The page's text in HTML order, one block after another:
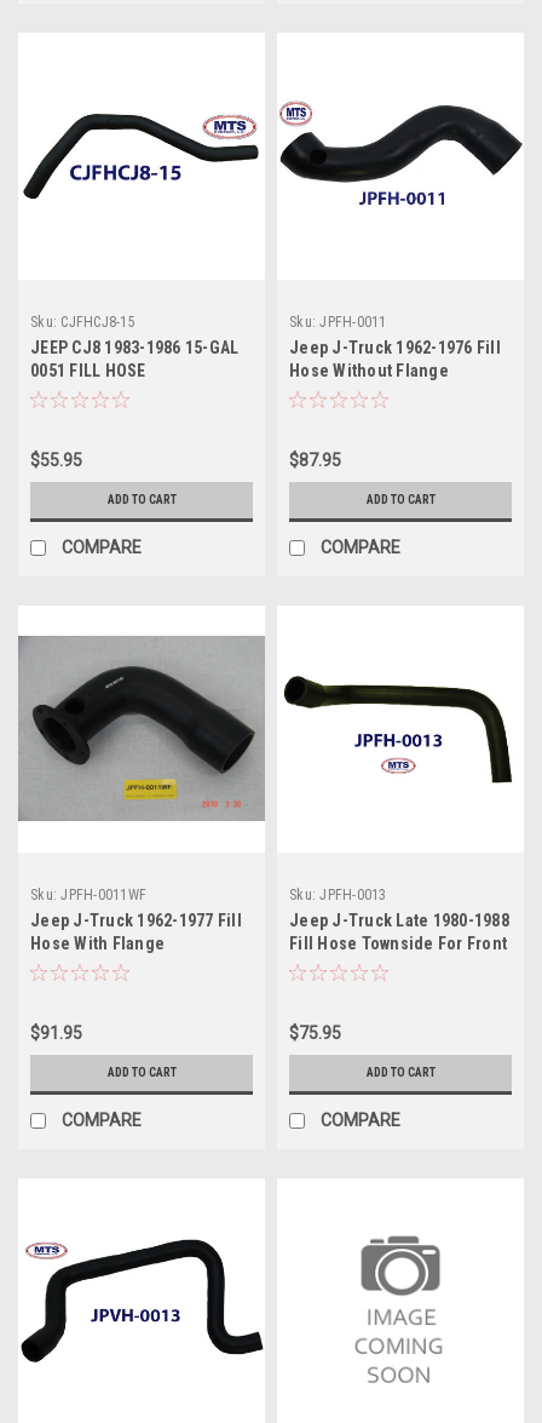
Sku: CJFHCJ8-15
JEEP CJ8 1983-1986 15-GAL
0051 FILL HOSE
$55.95
ADD TO CART
COMPARE
Sku: JPFH-0011
Jeep J-Truck 1962-1976 Fill
Hose Without Flange
Thriftside & Jeep J-Truck
$87.95
ADD TO CART
COMPARE
Sku: JPFH-0011WF
Jeep J-Truck 1962-1977 Fill
Hose With Flange
$91.95
ADD TO CART
COMPARE
Sku: JPFH-0013
Jeep J-Truck Late 1980-1988
Fill Hose Townside For Front
Fill Tank
$75.95
ADD TO CART
COMPARE